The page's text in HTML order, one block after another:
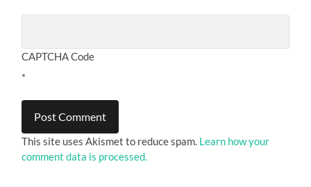
CAPTCHA Code
*
This site uses Akismet to reduce spam. Learn how your
comment data is processed.